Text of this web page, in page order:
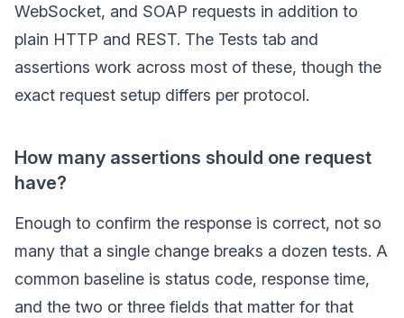
WebSocket, and SOAP requests in addition to
plain HTTP and REST. The Tests tab and
assertions work across most of these, though the
exact request setup differs per protocol.
How many assertions should one request
have?
Enough to confirm the response is correct, not so
many that a single change breaks a dozen tests. A
common baseline is status code, response time,
and the two or three fields that matter for that